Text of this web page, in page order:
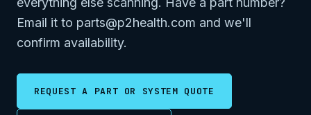
Email it to parts@p2health.com and we'll
confirm availability.
REQUEST A PART OR SYSTEM QUOTE